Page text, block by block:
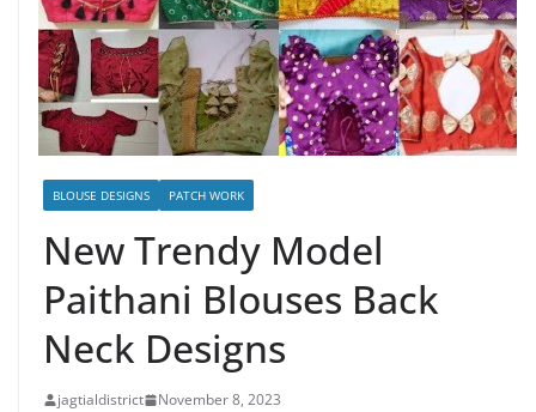
BLOUSE DESIGNS PATCH WORK
New Trendy Model
Paithani Blouses Back
Neck Designs
jagtialdistrict
November 8, 2023